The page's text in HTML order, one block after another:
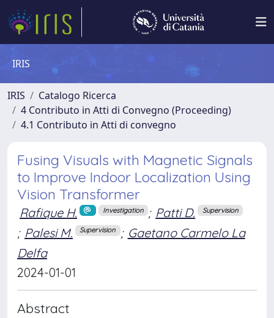
IRIS
IRIS
Catalogo Ricerca
4 Contributo in Atti di Convegno (Proceeding)
4.1 Contributo in Atti di convegno
Fusing Visuals with Magnetic Signals
to Improve Indoor Localization Using
Vision Transformer
Rafique H. Investigation ; Patti D. Supervision
; Palesi M. Supervision ; Gaetano Carmelo La
Delfa
2024-01-01
Abstract